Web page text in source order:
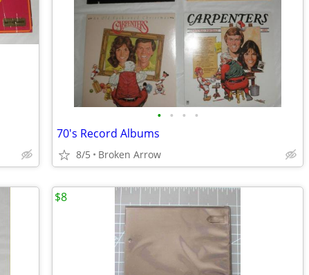
• • • •
70's Record Albums
8/5 Broken Arrow
$8